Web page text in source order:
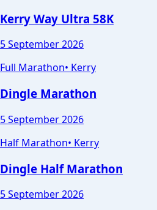
Kerry Way Ultra 58K
5 September 2026
Full Marathon• Kerry
Dingle Marathon
5 September 2026
Half Marathon• Kerry
Dingle Half Marathon
5 September 2026